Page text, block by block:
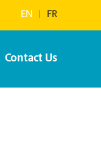
EN FR
Contact Us